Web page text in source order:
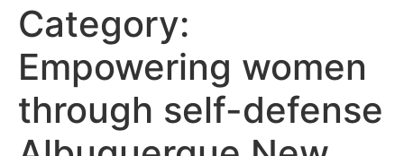
Category:
Empowering women
through self-defense